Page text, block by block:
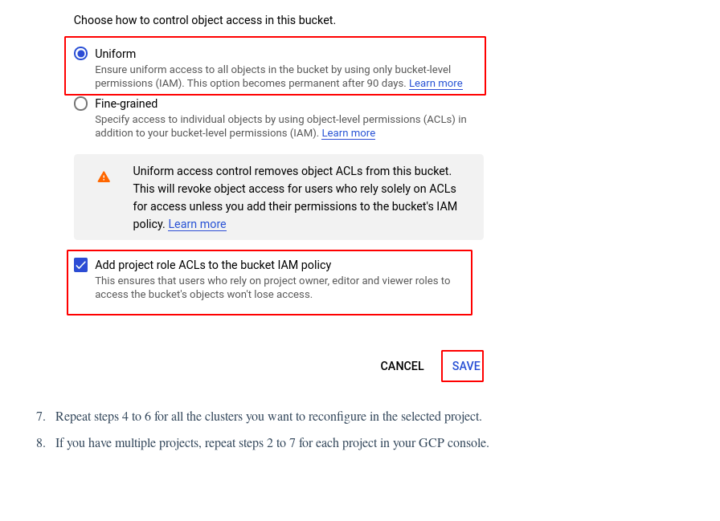
Repeat steps 4 to 6 for all the clusters you want to reconfigure in the selected project.
If you have multiple projects, repeat steps 2 to 7 for each project in your GCP console.